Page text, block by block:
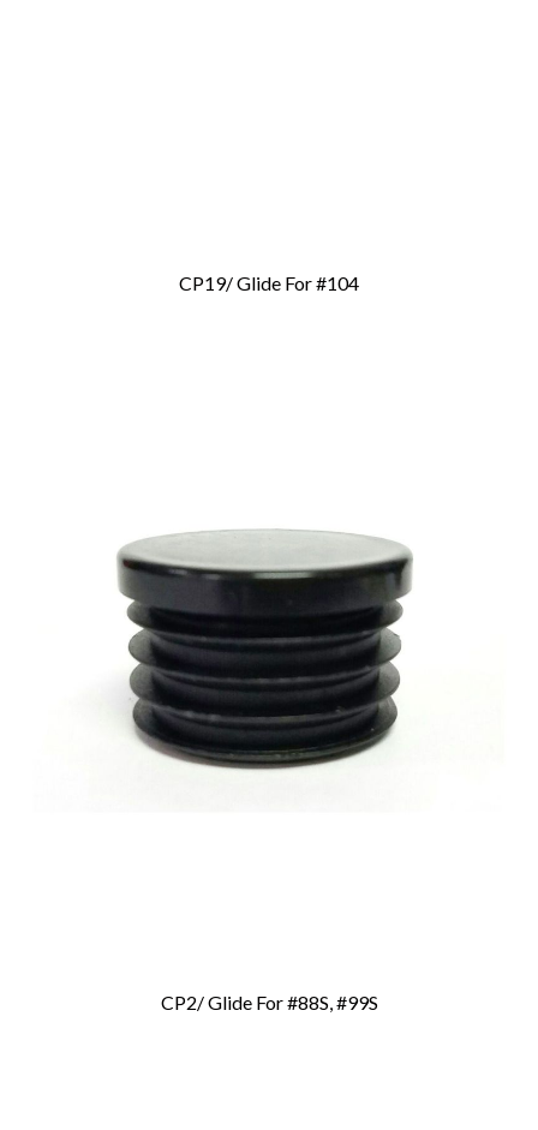
Add To Cart
CP19/ Glide For #104
Add To Cart
CP2/ Glide For #88S, #99S